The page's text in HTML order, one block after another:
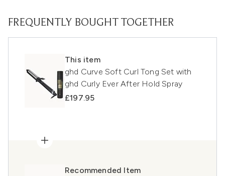
FREQUENTLY BOUGHT TOGETHER
This item
ghd Curve Soft Curl Tong Set with
ghd Curly Ever After Hold Spray
£197.95
Recommended Item